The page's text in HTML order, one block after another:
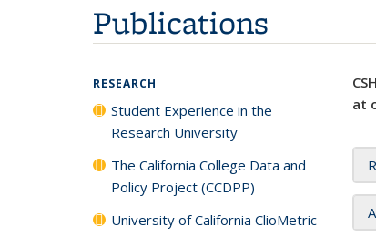
Publications
at
RESEARCH
Student Experience in the
Research University
The California College Data and
Policy Project (CCDPP)
University of California ClioMetric